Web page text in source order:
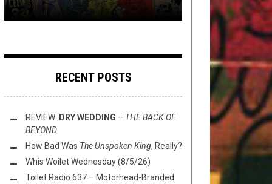
RECENT POSTS
REVIEW: DRY WEDDING – THE BACK OF
BEYOND
How Bad Was The Unspoken King, Really?
Whis Woilet Wednesday (8/5/26)
Toilet Radio 637 – Motorhead-Branded